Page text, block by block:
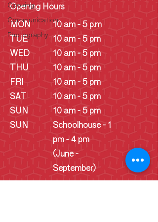
Cooking
Communication
Photography
Opening Hours
MON
TUE
WED
THU
FRI
SAT
SUN
SUN
10 am - 5 p.m
10 am - 5 pm
10 am - 5 pm
10 am - 5 pm
10 am - 5 pm
10 am - 5 pm
10 am - 5 pm
Schoolhouse - 1
pm - 4 pm
(June -
September)